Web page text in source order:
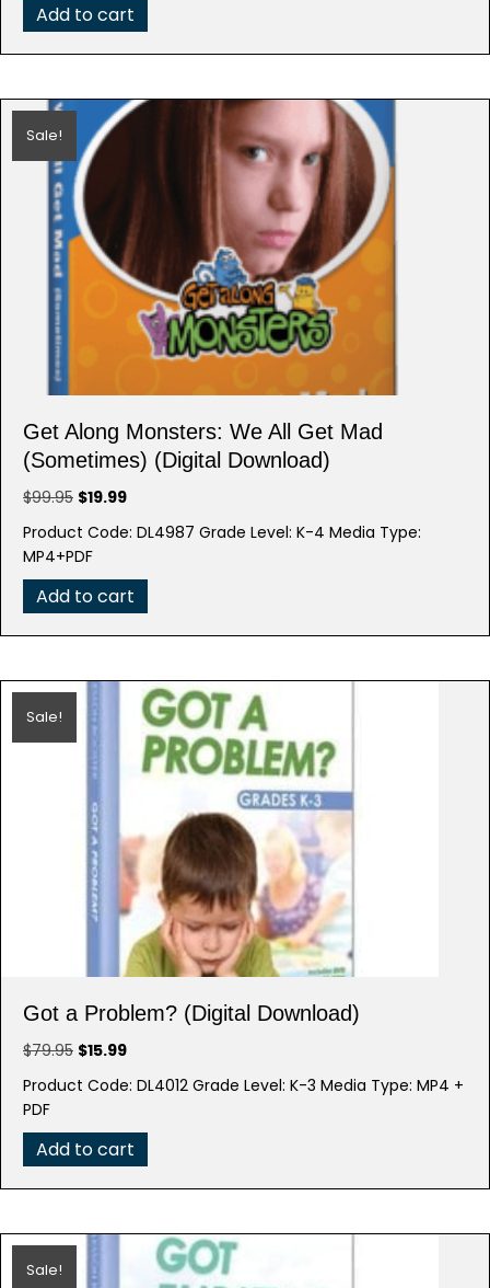
Add to cart
Sale!
Get Along Monsters: We All Get Mad
(Sometimes) (Digital Download)
$99.95 Original
was:
$99.95.
$19.99Current
is:
Product Code: DL4987 Grade Level: K-4 Media Type:
MP4+PDF
Add to cart
Sale!
Got a Problem? (Digital Download)
$79.95 Original
was:
$15.99Current
is:
Product Code: DL4012 Grade Level: K-3 Media Type: MP4 +
PDF
Add to cart
Sale!